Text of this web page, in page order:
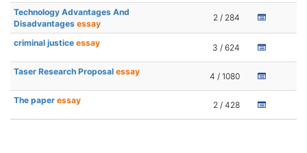
Technology Advantages And
Disadvantages essay
2 / 284
criminal justice essay 3 / 624
Taser Research Proposal essay 4 / 1080
The paper essay 2 / 428